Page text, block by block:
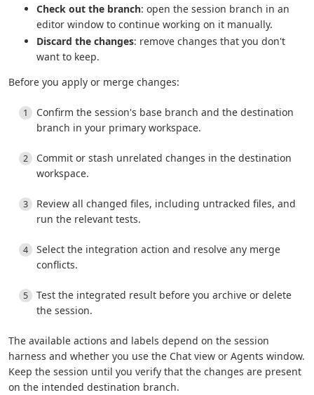
Check out the branch: open the session branch in an
editor window to continue working on it manually.
Discard the changes: remove changes that you don't
want to keep.
Before you apply or merge changes:
Confirm the session's base branch and the destination
branch in your primary workspace.
Commit or stash unrelated changes in the destination
workspace.
Review all changed files, including untracked files, and
run the relevant tests.
Select the integration action and resolve any merge
conflicts.
Test the integrated result before you archive or delete
the session.
The available actions and labels depend on the session
harness and whether you use the Chat view or Agents window.
Keep the session until you verify that the changes are present
on the intended destination branch.